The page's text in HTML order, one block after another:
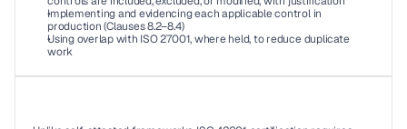
Implementing and evidencing each applicable control in
production (Clauses 8.2–8.4)
Using overlap with ISO 27001, where held, to reduce duplicate
work